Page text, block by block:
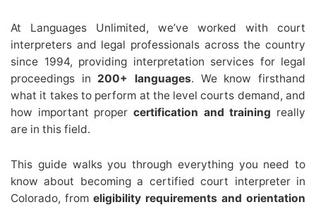
At Languages Unlimited, we’ve worked with court
interpreters and legal professionals across the country
since 1994, providing interpretation services for legal
proceedings in 200+ languages. We know firsthand
what it takes to perform at the level courts demand, and
how important proper certification and training really
are in this field.
This guide walks you through everything you need to
know about becoming a certified court interpreter in
Colorado, from eligibility requirements and orientation